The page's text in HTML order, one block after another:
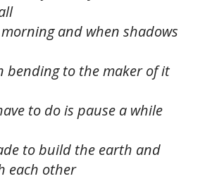
and when shadows
bending to the maker of it
to do is pause a while
to build the earth and
each other